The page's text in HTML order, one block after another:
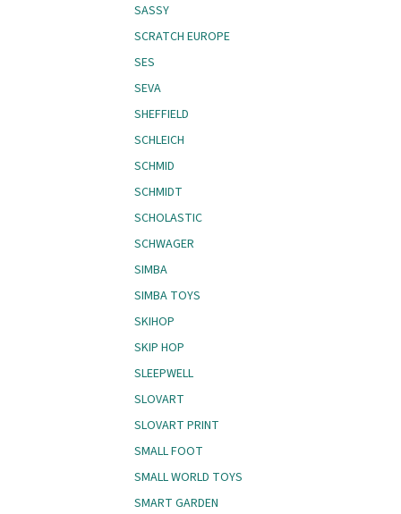
SASSY
SCRATCH EUROPE
SES
SEVA
SHEFFIELD
SCHLEICH
SCHMID
SCHMIDT
SCHOLASTIC
SCHWAGER
SIMBA
SIMBA TOYS
SKIHOP
SKIP HOP
SLEEPWELL
SLOVART
SLOVART PRINT
SMALL FOOT
SMALL WORLD TOYS
SMART GARDEN